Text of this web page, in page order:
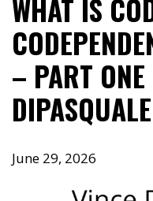
WHAT IS
– PART
DIPASQUALE
June 29, 2026